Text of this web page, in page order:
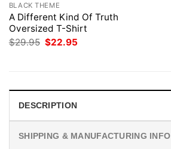
BLACK THEME
A Different Kind Of Truth
Oversized T-Shirt
$29.95 Original
$22.95
DESCRIPTION
SHIPPING & MANUFACTURING INFO